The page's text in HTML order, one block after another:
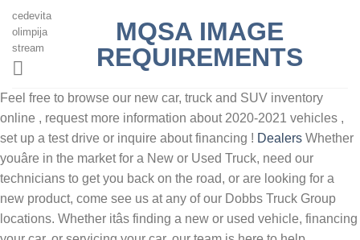
MQSA IMAGE
REQUIREMENTS
cedevita
olimpija
stream
Feel free to browse our new car, truck and SUV inventory
online , request more information about 2020-2021 vehicles ,
set up a test drive or inquire about financing ! Dealers Whether
youâre in the market for a New or Used Truck, need our
technicians to get you back on the road, or are looking for a
new product, come see us at any of our Dobbs Truck Group
locations. Whether itâs finding a new or used vehicle, financing